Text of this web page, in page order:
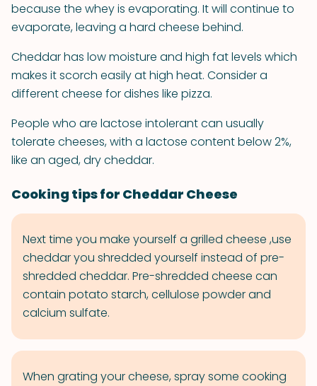
because the whey is evaporating. It will continue to
evaporate, leaving a hard cheese behind.
Cheddar has low moisture and high fat levels which
makes it scorch easily at high heat. Consider a
different cheese for dishes like pizza.
People who are lactose intolerant can usually
tolerate cheeses, with a lactose content below 2%,
like an aged, dry cheddar.
Cooking tips for Cheddar Cheese
Next time you make yourself a grilled cheese ,use
cheddar you shredded yourself instead of pre-
shredded cheddar. Pre-shredded cheese can
contain potato starch, cellulose powder and
calcium sulfate.
When grating your cheese, spray some cooking